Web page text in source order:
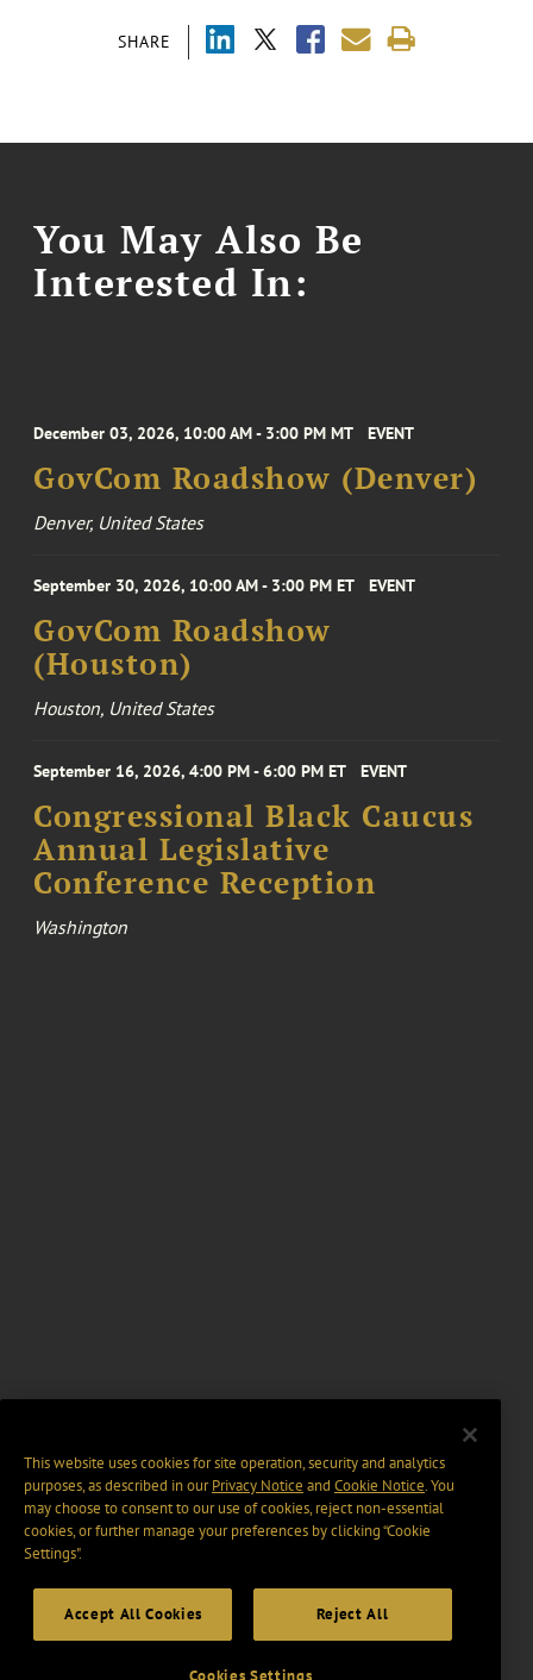
SHARE
You May Also Be
Interested In:
December 03, 2026, 10:00 AM - 3:00 PM MT EVENT
GovCom Roadshow (Denver)
Denver, United States
September 30, 2026, 10:00 AM - 3:00 PM ET EVENT
GovCom Roadshow
(Houston)
Houston, United States
September 16, 2026, 4:00 PM - 6:00 PM ET EVENT
Congressional Black Caucus
Annual Legislative
Conference Reception
Washington
This website uses cookies for site operation, security and analytics
purposes, as described in ourPrivacy Notice and Cookie Notice. You
may choose to consent to our use of cookies, reject non-essential
cookies, or further manage your preferences by clicking “Cookie
Settings".
Accept All Cookies Reject All
Cookies Settings